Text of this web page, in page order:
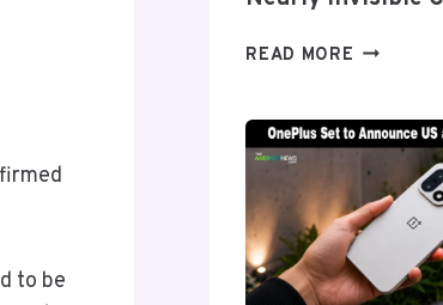
to be
READ MORE SAMSUNG
DISPLAY
TECH
BEHIND
THE
GALAXY
Z